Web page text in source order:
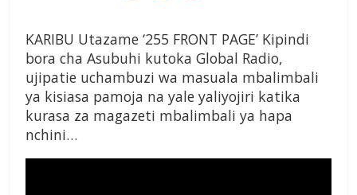
KARIBU Utazame ‘255 FRONT PAGE’ Kipindi
bora cha Asubuhi kutoka Global Radio,
ujipatie uchambuzi wa masuala mbalimbali
ya kisiasa pamoja na yale yaliyojiri katika
kurasa za magazeti mbalimbali ya hapa
nchini…